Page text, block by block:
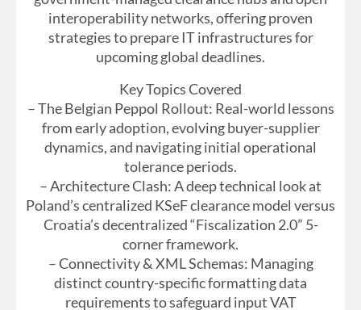
interoperability networks, offering proven
strategies to prepare IT infrastructures for
upcoming global deadlines.
Key Topics Covered
– The Belgian Peppol Rollout: Real-world lessons
from early adoption, evolving buyer-supplier
dynamics, and navigating initial operational
tolerance periods.
– Architecture Clash: A deep technical look at
Poland’s centralized KSeF clearance model versus
Croatia’s decentralized “Fiscalization 2.0” 5-
corner framework.
– Connectivity & XML Schemas: Managing
distinct country-specific formatting data
requirements to safeguard input VAT